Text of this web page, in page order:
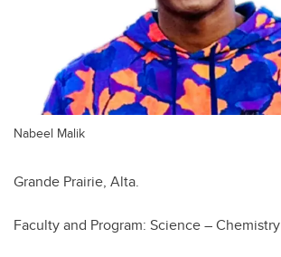
Nabeel Malik
Grande Prairie, Alta.
Faculty and Program: Science – Chemistry